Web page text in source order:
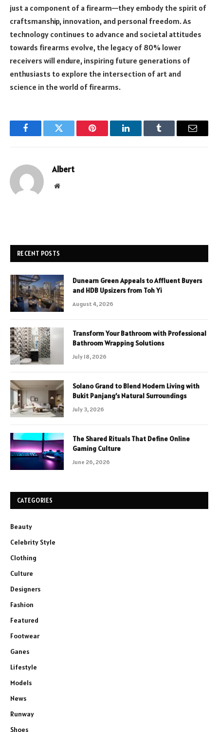
just a component of a firearm—they embody the spirit of
craftsmanship, innovation, and personal freedom. As
technology continues to advance and societal attitudes
towards firearms evolve, the legacy of 80% lower
receivers will endure, inspiring future generations of
enthusiasts to explore the intersection of art and
science in the world of firearms.
FacebookTwitter Pinterest LinkedInTumblr Email
Albert
Website
RECENT POSTS
Dunearn Green Appeals to Affluent Buyers
and HDB Upsizers from Toh Yi
August 4, 2026
Transform Your Bathroom with Professional
Bathroom Wrapping Solutions
July 18, 2026
Solano Grand to Blend Modern Living with
Bukit Panjang’s Natural Surroundings
July 3, 2026
The Shared Rituals That Define Online
Gaming Culture
June 26, 2026
CATEGORIES
Beauty
Celebrity Style
Clothing
Culture
Designers
Fashion
Featured
Footwear
Ganes
Lifestyle
Models
News
Runway
Shoes